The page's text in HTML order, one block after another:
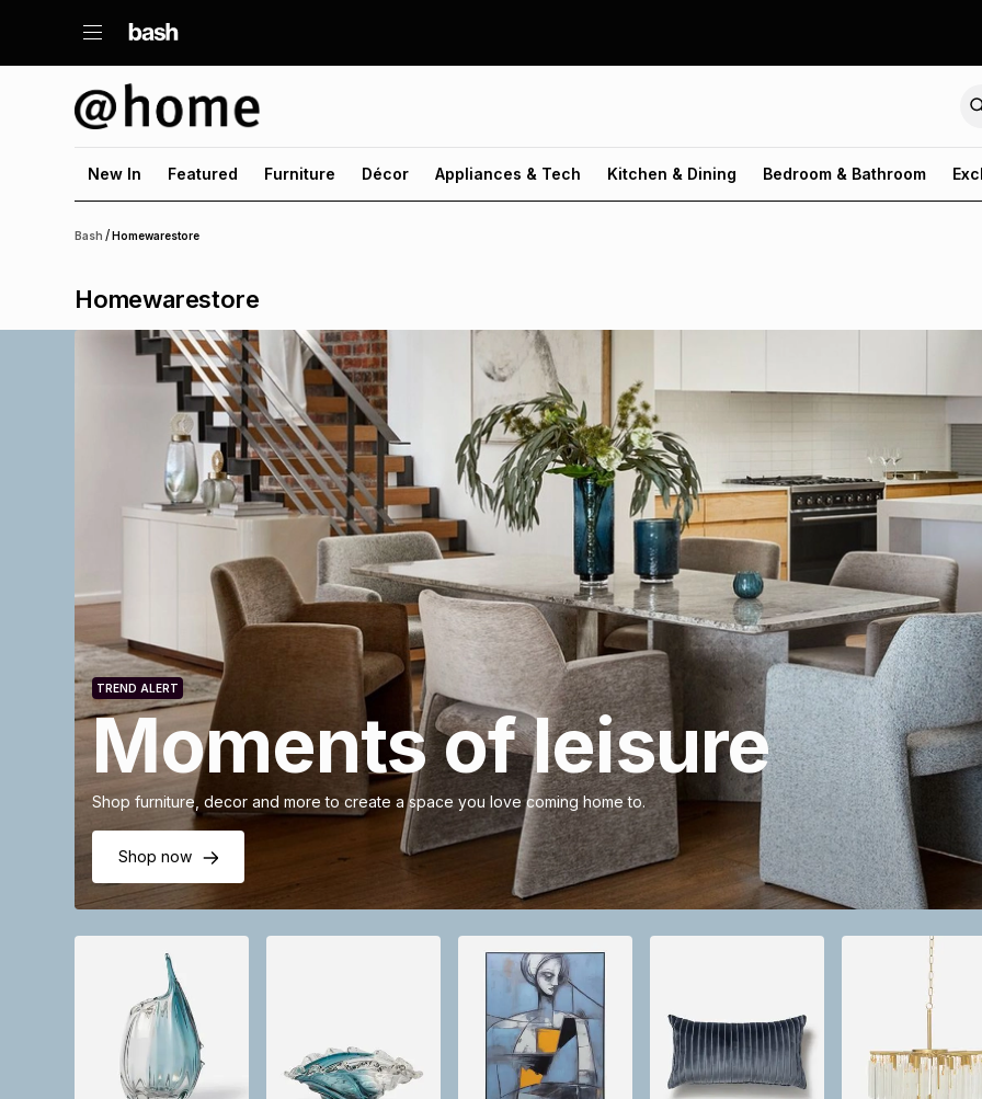
New In Featured Furniture Décor Appliances & Tech Kitchen & Dining Bedroom & Bathroom
Bash /Homewarestore
Homewarestore
TREND ALERT
Moments of leisure
Shop furniture, decor and more to create a space you love coming home to.
Shop now